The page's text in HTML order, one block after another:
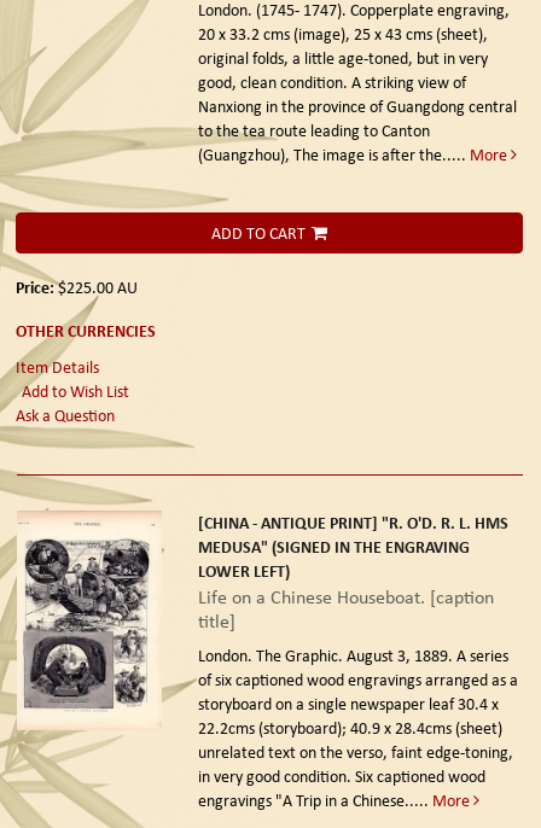
London. (1745- 1747). Copperplate engraving,
20 x 33.2 cms (image), 25 x 43 cms (sheet),
original folds, a little age-toned, but in very
good, clean condition. A striking view of
Nanxiong in the province of Guangdong central
to the tea route leading to Canton
(Guangzhou), The image is after the..... More
ADD TO CART
Price:$225.00AU
OTHER CURRENCIES
Item Details
Add to Wish List
Ask a Question
[CHINA - ANTIQUE PRINT] "R. O'D. R. L. HMS
MEDUSA" (SIGNED IN THE ENGRAVING
LOWER LEFT)
Life on a Chinese Houseboat. [caption
title]
London. The Graphic. August 3, 1889. A series
of six captioned wood engravings arranged as a
storyboard on a single newspaper leaf 30.4 x
22.2cms (storyboard); 40.9 x 28.4cms (sheet)
unrelated text on the verso, faint edge-toning,
in very good condition. Six captioned wood
engravings "A Trip in a Chinese..... More